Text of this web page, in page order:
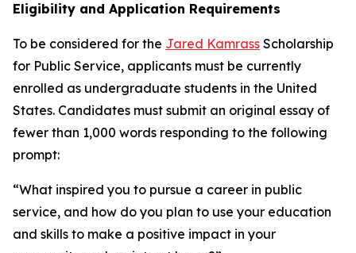
Eligibility and Application Requirements
To be considered for the Jared Kamrass Scholarship
for Public Service, applicants must be currently
enrolled as undergraduate students in the United
States. Candidates must submit an original essay of
fewer than 1,000 words responding to the following
prompt:
“What inspired you to pursue a career in public
service, and how do you plan to use your education
and skills to make a positive impact in your